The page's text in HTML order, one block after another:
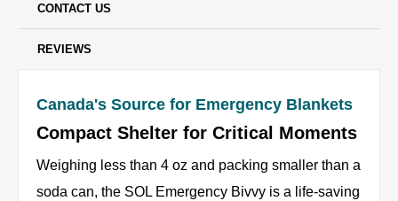
CONTACT US
REVIEWS
Canada's Source for Emergency Blankets
Compact Shelter for Critical Moments
Weighing less than 4 oz and packing smaller than a
soda can, the SOL Emergency Bivvy is a life-saving